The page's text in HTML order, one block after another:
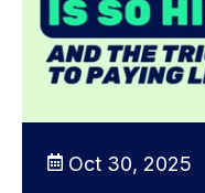
Oct 30, 2025